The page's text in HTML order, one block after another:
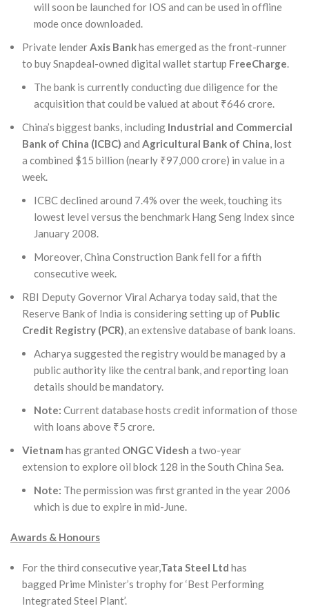
will soon be launched for IOS and can be used in offline
mode once downloaded.
Private lenderAxis Bankhas emerged as the front-runner
to buy Snapdeal-owned digital wallet startup FreeCharge.
The bank is currently conducting due diligence for the
acquisition that could be valued at about ₹646 crore.
China’s biggest banks, including Industrial and Commercial
Bank of China (ICBC) and Agricultural Bank of China, lost
a combined $15 billion (nearly ₹97,000 crore) in value in a
week.
ICBC declined around 7.4% over the week, touching its
lowest level versus the benchmark Hang Seng Index since
January 2008.
Moreover, China Construction Bank fell for a fifth
consecutive week.
RBI Deputy Governor Viral Acharya today said, that the
Reserve Bank of India is considering setting up of Public
Credit Registry (PCR), an extensive database of bank loans.
Acharya suggested the registry would be managed by a
public authority like the central bank, and reporting loan
details should be mandatory.
Note: Current database hosts credit information of those
with loans above ₹5 crore.
Vietnam has granted ONGC Videsh a two-year
extension to explore oil block 128 in the South China Sea.
Note: The permission was first granted in the year 2006
which is due to expire in mid-June.
Awards & Honours
For the third consecutive year,Tata Steel Ltd has
bagged Prime Minister’s trophy for ‘Best Performing
Integrated Steel Plant’.